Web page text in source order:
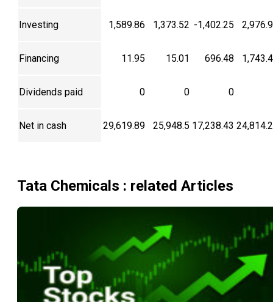
Investing 1,589.86 1,373.52 -1,402.25
Financing 11.95 15.01 696.48
Dividends paid 0 0 0
Net in cash 29,619.89 25,948.5 17,238.43
Tata Chemicals : related Articles